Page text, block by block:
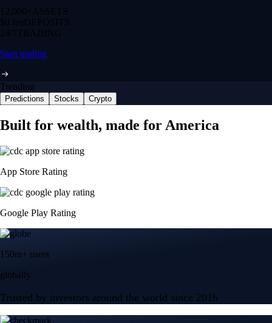
12,000+ ASSETS
$0 feeDEPOSITS
24/7 TRADING
Start trading
Trending
Predictions Stocks Crypto
Built for wealth, made for America
App Store Rating
Google Play Rating
150m+ users
globally
Trusted by investors around the world since 2016